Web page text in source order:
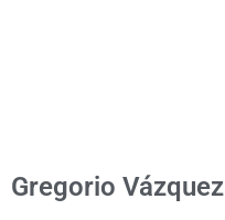
Gregorio Vázquez